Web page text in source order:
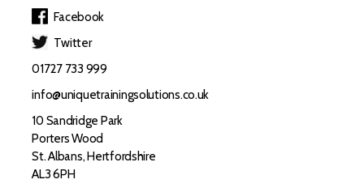
Facebook
Twitter
01727 733 999
info@uniquetrainingsolutions.co.uk
10 Sandridge Park
Porters Wood
St. Albans, Hertfordshire
AL3 6PH